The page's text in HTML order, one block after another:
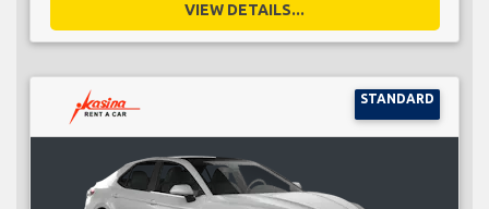
VIEW DETAILS...
STANDARD